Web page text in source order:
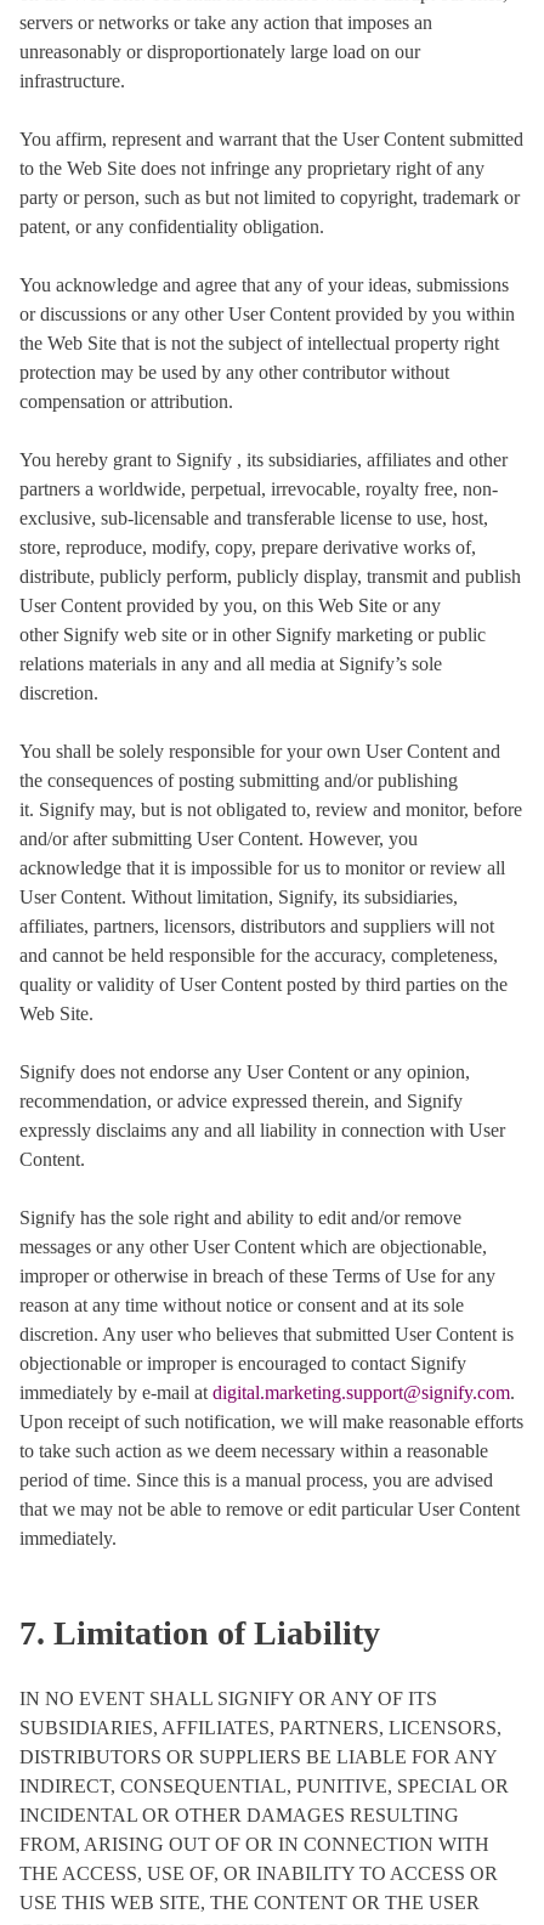
servers or networks or take any action that imposes an
unreasonably or disproportionately large load on our
infrastructure.
You affirm, represent and warrant that the User Content submitted
to the Web Site does not infringe any proprietary right of any
party or person, such as but not limited to copyright, trademark or
patent, or any confidentiality obligation.
You acknowledge and agree that any of your ideas, submissions
or discussions or any other User Content provided by you within
the Web Site that is not the subject of intellectual property right
protection may be used by any other contributor without
compensation or attribution.
You hereby grant to Signify , its subsidiaries, affiliates and other
partners a worldwide, perpetual, irrevocable, royalty free, non-
exclusive, sub-licensable and transferable license to use, host,
store, reproduce, modify, copy, prepare derivative works of,
distribute, publicly perform, publicly display, transmit and publish
User Content provided by you, on this Web Site or any
other Signify web site or in other Signify marketing or public
relations materials in any and all media at Signify’s sole
discretion.
You shall be solely responsible for your own User Content and
the consequences of posting submitting and/or publishing
it. Signify may, but is not obligated to, review and monitor, before
and/or after submitting User Content. However, you
acknowledge that it is impossible for us to monitor or review all
User Content. Without limitation, Signify, its subsidiaries,
affiliates, partners, licensors, distributors and suppliers will not
and cannot be held responsible for the accuracy, completeness,
quality or validity of User Content posted by third parties on the
Web Site.
Signify does not endorse any User Content or any opinion,
recommendation, or advice expressed therein, and Signify
expressly disclaims any and all liability in connection with User
Content.
Signify has the sole right and ability to edit and/or remove
messages or any other User Content which are objectionable,
improper or otherwise in breach of these Terms of Use for any
reason at any time without notice or consent and at its sole
discretion. Any user who believes that submitted User Content is
objectionable or improper is encouraged to contact Signify
immediately by e-mail atdigital.marketing.support@signify.com.
Upon receipt of such notification, we will make reasonable efforts
to take such action as we deem necessary within a reasonable
period of time. Since this is a manual process, you are advised
that we may not be able to remove or edit particular User Content
immediately.
7. Limitation of Liability
IN NO EVENT SHALL SIGNIFY OR ANY OF ITS
SUBSIDIARIES, AFFILIATES, PARTNERS, LICENSORS,
DISTRIBUTORS OR SUPPLIERS BE LIABLE FOR ANY
INDIRECT, CONSEQUENTIAL, PUNITIVE, SPECIAL OR
INCIDENTAL OR OTHER DAMAGES RESULTING
FROM, ARISING OUT OF OR IN CONNECTION WITH
THE ACCESS, USE OF, OR INABILITY TO ACCESS OR
USE THIS WEB SITE, THE CONTENT OR THE USER